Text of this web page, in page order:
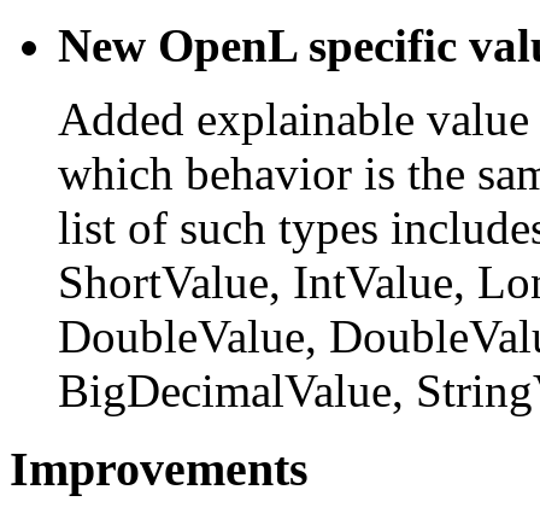
New OpenL specific
Added explainable
which behavior is the
list of such types
ShortValue, IntValue,
DoubleValue,
BigDecimalValue,
Improvements